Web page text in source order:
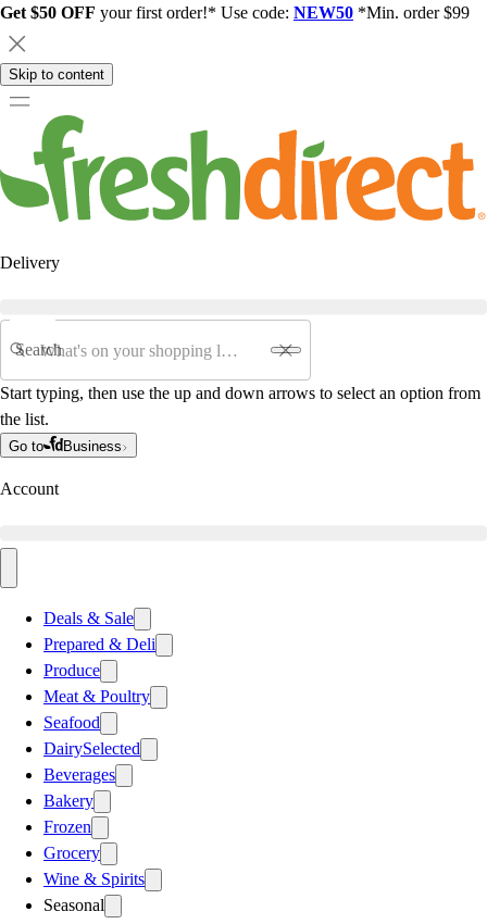
Get $50 OFF your first order!* Use code: NEW50 *Min. order $99
Skip to content
Delivery
Search
Start typing, then use the up and down arrows to select an option from
the list.
Go to Business
Account
Deals & Sale
Prepared & Deli
Produce
Meat & Poultry
Seafood
DairySelected
Beverages
Bakery
Frozen
Grocery
Wine & Spirits
Seasonal